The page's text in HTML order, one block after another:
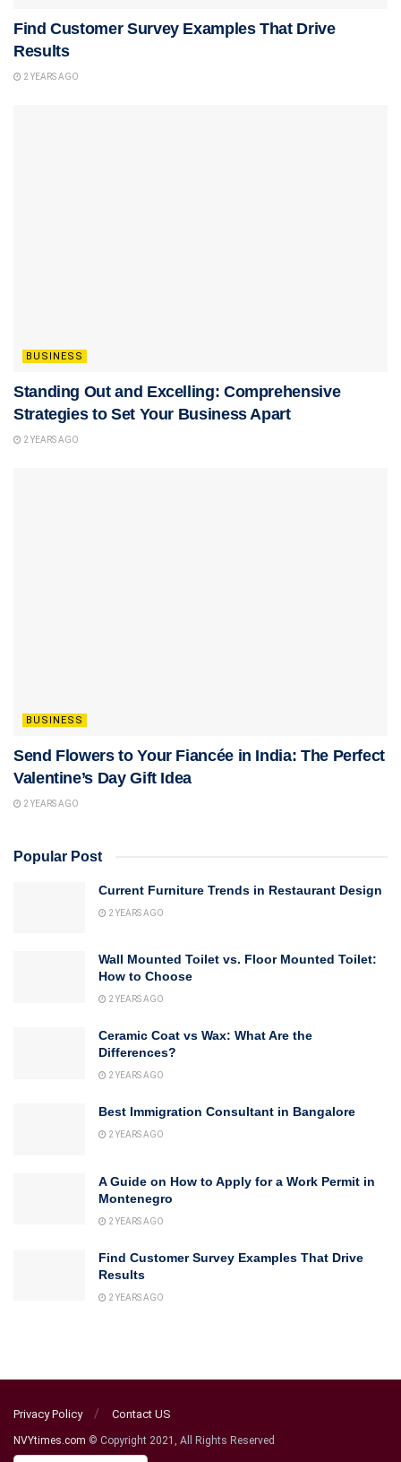
Find Customer Survey Examples That Drive
Results
2 YEARS AGO
BUSINESS
Standing Out and Excelling: Comprehensive
Strategies to Set Your Business Apart
2 YEARS AGO
BUSINESS
Send Flowers to Your Fiancée in India: The Perfect
Valentine’s Day Gift Idea
2 YEARS AGO
Popular Post
Current Furniture Trends in Restaurant Design
2 YEARS AGO
Wall Mounted Toilet vs. Floor Mounted Toilet:
How to Choose
2 YEARS AGO
Ceramic Coat vs Wax: What Are the
Differences?
2 YEARS AGO
Best Immigration Consultant in Bangalore
2 YEARS AGO
A Guide on How to Apply for a Work Permit in
Montenegro
2 YEARS AGO
Find Customer Survey Examples That Drive
Results
2 YEARS AGO
Privacy Policy Contact US
NVYtimes.com © Copyright 2021, All Rights Reserved